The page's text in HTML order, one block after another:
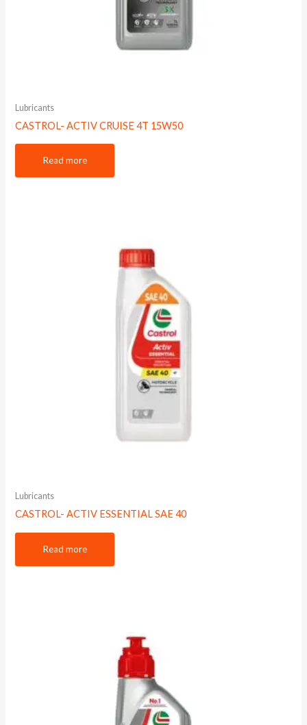
Lubricants
CASTROL- ACTIV CRUISE 4T 15W50
Read more
Lubricants
CASTROL- ACTIV ESSENTIAL SAE 40
Read more